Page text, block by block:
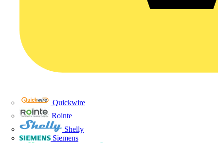
Quickwire
Rointe
Shelly
Siemens